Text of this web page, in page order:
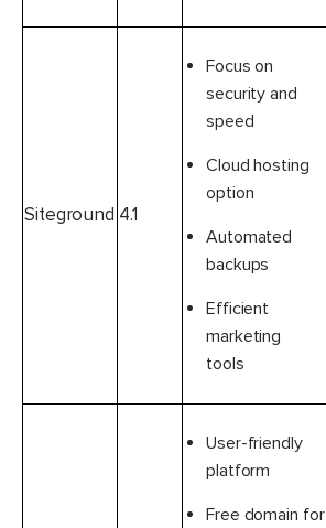
Siteground 4.1
Focus on
security and
speed
Cloud hosting
option
Automated
backups
Efficient
marketing
tools
User-friendly
platform
Free domain for